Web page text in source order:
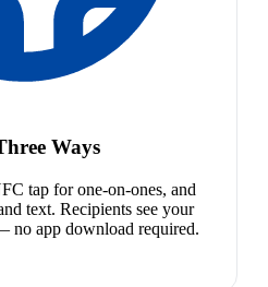
Ways
tap for one-on-ones, and
text. Recipients see your
no app download required.